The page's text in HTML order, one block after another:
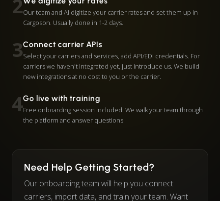
2Our team and AI digitize your carrier rates and set them up in
Cargoson. Usually done in 1-2 days.
3Connect carrier APIs
Select your carriers and services, add API/EDI credentials. For
carriers we haven't integrated yet, just introduce us. We build
new integrations at no cost to you or the carrier.
4Go live with training
Free onboarding session included. We walk your team through
the platform and answer questions.
Need Help Getting Started?
Our onboarding team will help you connect
carriers, import data, and train your team. Want